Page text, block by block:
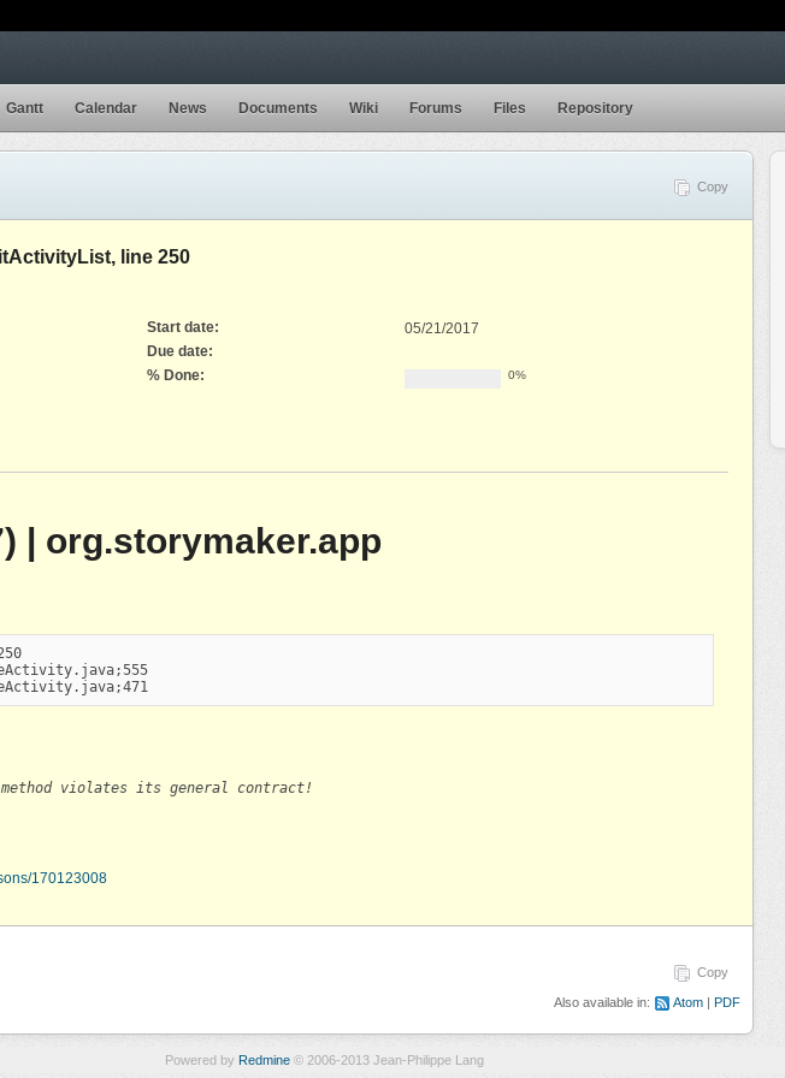
Gantt Calendar News Documents Wiki Forums Files Repository
Copy
line 250
Start date:
05/21/2017
Due date:
% Done: 0%
| org.storymaker.app
method violates its general contract!
170123008
Copy
Also available in: Atom PDF
Powered by Redmine© 2006-2013 Jean-Philippe Lang